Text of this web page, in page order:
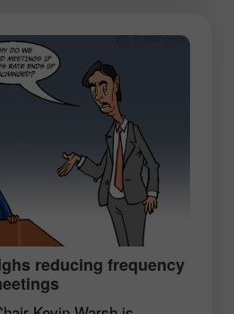
reducing frequency